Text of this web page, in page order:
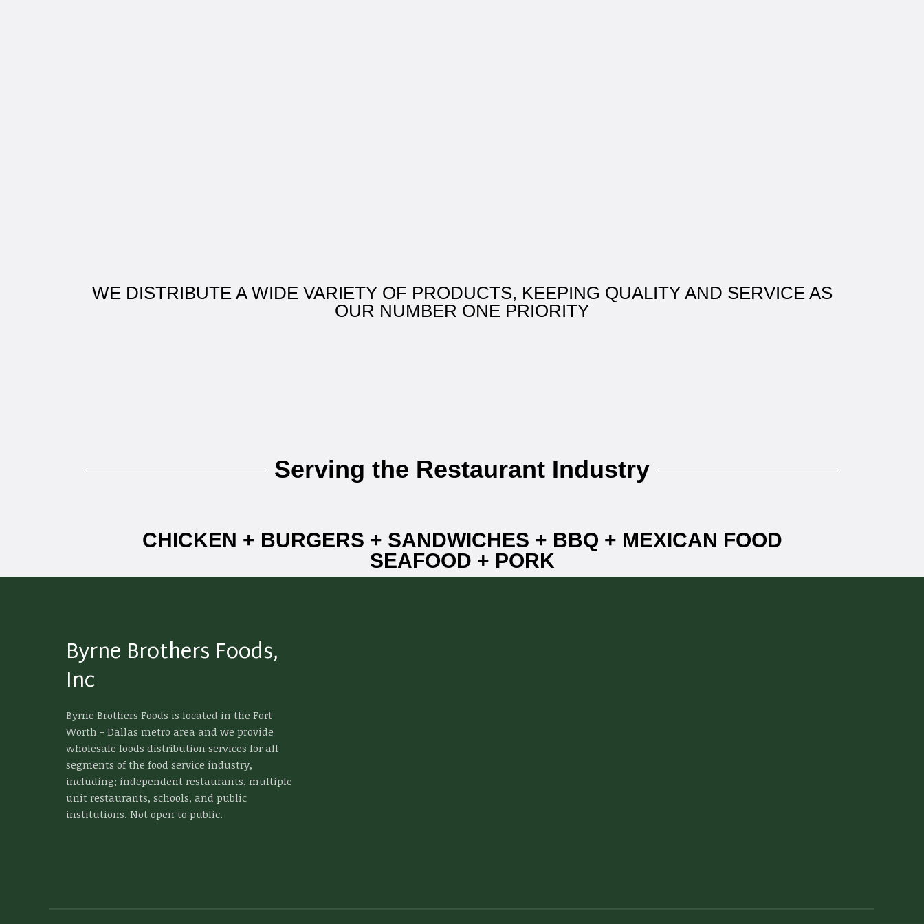
WE DISTRIBUTE A WIDE VARIETY OF PRODUCTS, KEEPING QUALITY AND SERVICE AS
OUR NUMBER ONE PRIORITY
Serving the Restaurant Industry
CHICKEN + BURGERS + SANDWICHES + BBQ + MEXICAN FOOD
SEAFOOD + PORK
Byrne Brothers Foods,
Inc
Byrne Brothers Foods is located in the Fort
Worth - Dallas metro area and we provide
wholesale foods distribution services for all
segments of the food service industry,
including; independent restaurants, multiple
unit restaurants, schools, and public
institutions. Not open to public.